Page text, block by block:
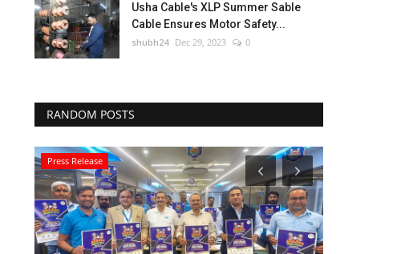
Usha Cable's XLP Summer Sable
Cable Ensures Motor Safety...
shubh24 Dec 29, 2023 0
RANDOM POSTS
Press Release